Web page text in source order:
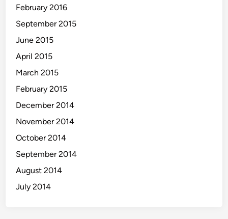
February 2016
September 2015
June 2015
April 2015
March 2015
February 2015
December 2014
November 2014
October 2014
September 2014
August 2014
July 2014